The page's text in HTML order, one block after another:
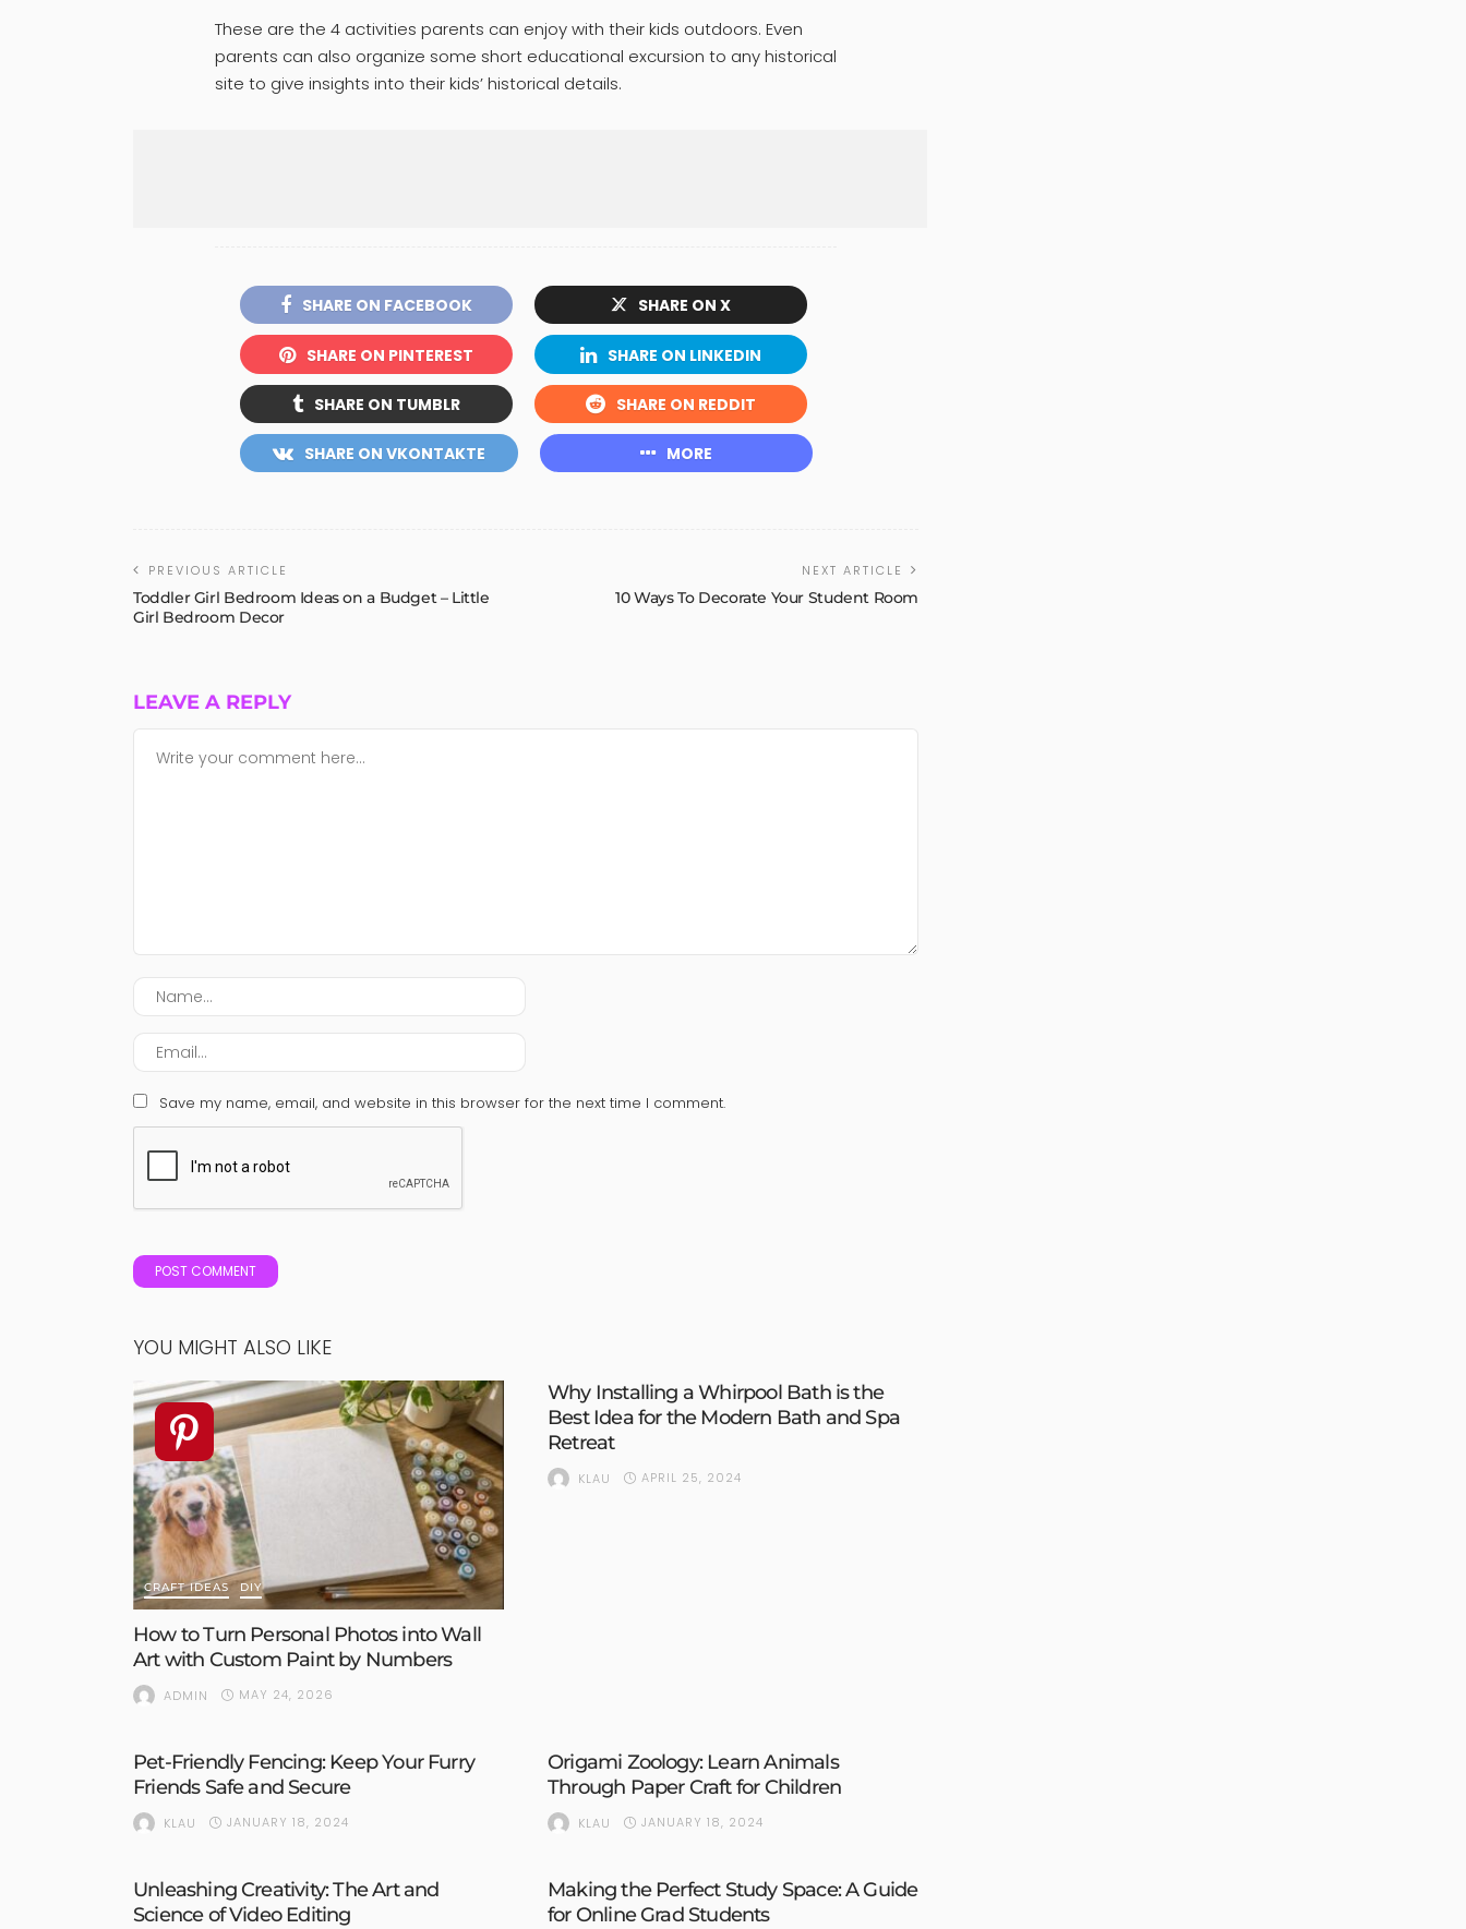
These are the 4 activities parents can enjoy with their kids outdoors. Even
parents can also organize some short educational excursion to any historical
site to give insights into their kids’ historical details.
SHARE ON FACEBOOK SHARE ON X
SHARE ON PINTEREST SHARE ON LINKEDIN
SHARE ON TUMBLR SHARE ON REDDIT
SHARE ON VKONTAKTE MORE
PREVIOUS ARTICLE
Toddler Girl Bedroom Ideas on a Budget – Little
Girl Bedroom Decor
NEXT ARTICLE
10 Ways To Decorate Your Student Room
LEAVE A REPLY
Save my name, email, and website in this browser for the next time I comment.
YOU MIGHT ALSO LIKE
CRAFT IDEAS DIY
How to Turn Personal Photos into Wall
Art with Custom Paint by Numbers
ADMIN MAY 24, 2026
Why Installing a Whirpool Bath is the
Best Idea for the Modern Bath and Spa
Retreat
KLAU APRIL 25, 2024
Pet-Friendly Fencing: Keep Your Furry
Friends Safe and Secure
KLAU JANUARY 18, 2024
Origami Zoology: Learn Animals
Through Paper Craft for Children
KLAU JANUARY 18, 2024
Unleashing Creativity: The Art and
Science of Video Editing
Making the Perfect Study Space: A Guide
for Online Grad Students